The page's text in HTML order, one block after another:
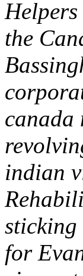
the
canada
indian
for